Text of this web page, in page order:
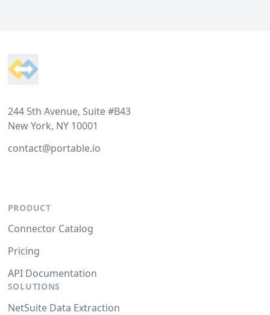
244 5th Avenue, Suite #B43
New York, NY 10001
contact@portable.io
PRODUCT
Connector Catalog
Pricing
API Documentation
SOLUTIONS
NetSuite Data Extraction